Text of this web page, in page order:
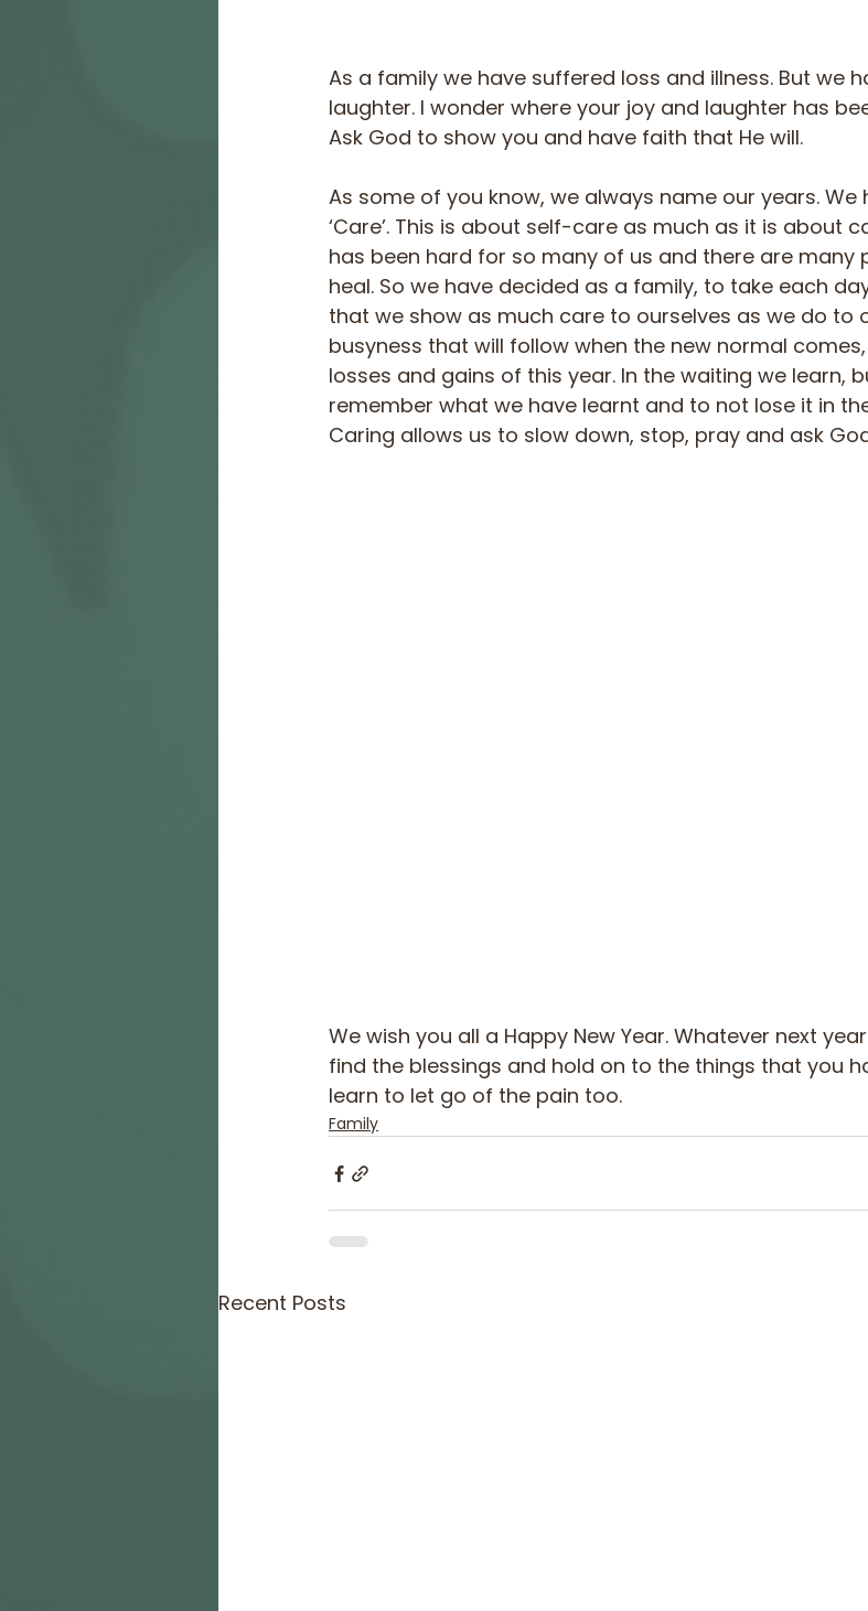
As a family we have suffered loss and illness. But we
laughter. I wonder where your joy and laughter has
Ask God to show you and have faith that He will.
As some of you know, we always name our years. We
‘Care’. This is about self-care as much as it is about
has been hard for so many of us and there are many
heal. So we have decided as a family, to take each
that we show as much care to ourselves as we do to
busyness that will follow when the new normal
losses and gains of this year. In the waiting we learn,
remember what we have learnt and to not lose it in
Caring allows us to slow down, stop, pray and ask
We wish you all a Happy New Year. Whatever next
find the blessings and hold on to the things that you
learn to let go of the pain too.
Family
Recent Posts